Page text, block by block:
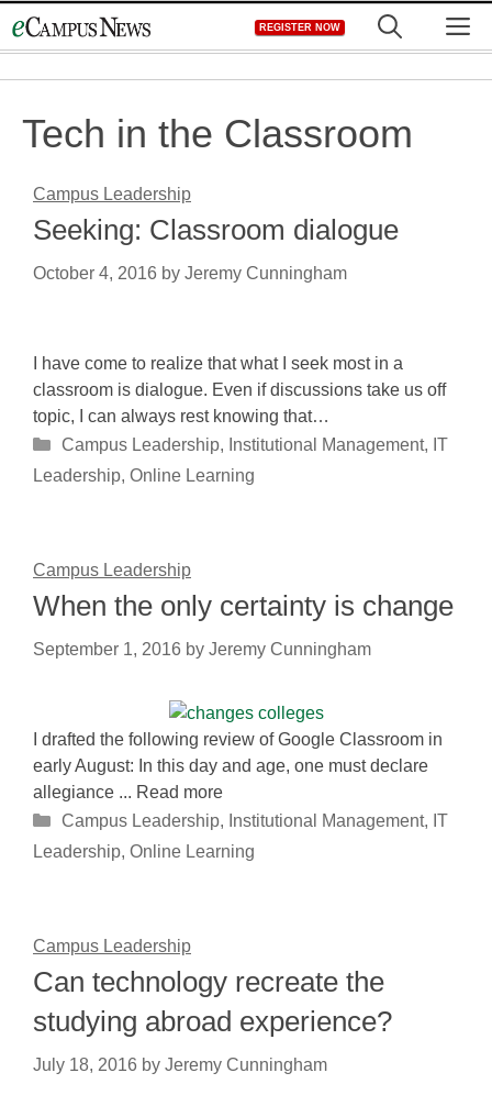
to
REGISTER NOW
Tech in the Classroom
Campus Leadership
Seeking: Classroom dialogue
October 4, 2016 by Jeremy Cunningham
I have come to realize that what I seek most in a
classroom is dialogue. Even if discussions take us off
topic, I can always rest knowing that…
Categories
Campus Leadership, Institutional Management, IT
Leadership, Online Learning
Campus Leadership
When the only certainty is change
September 1, 2016 by Jeremy Cunningham
I drafted the following review of Google Classroom in
early August: In this day and age, one must declare
allegiance ... Read more
Categories
Campus Leadership, Institutional Management, IT
Leadership, Online Learning
Campus Leadership
Can technology recreate the
studying abroad experience?
July 18, 2016 by Jeremy Cunningham